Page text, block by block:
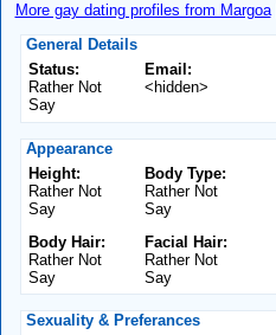
More gay dating profiles from Margoa|
General Details
Status:
Rather Not
Say
Email:
<hidden>
Appearance
Height:
Rather Not
Say
Body Type:
Rather Not
Say
Body Hair:
Rather Not
Say
Facial Hair:
Rather Not
Say
Sexuality & Preferances